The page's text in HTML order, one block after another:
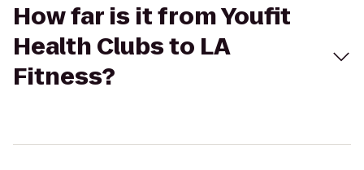
How far is it from Youfit
Health Clubs to LA
Fitness?